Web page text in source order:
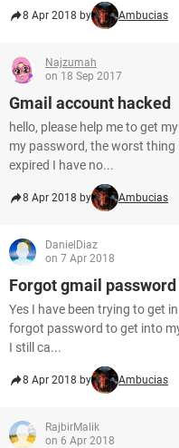
8 Apr 2018 by Ambucias
Najzumah
on 18 Sep 2017
Gmail account hacked
hello, please help me to get
my password, the worst thing
expired I have no...
8 Apr 2018 by Ambucias
DanielDiaz
on 7 Apr 2018
Forgot gmail password
Yes I have been trying to get
forgot password to get into
I still ca...
8 Apr 2018 by Ambucias
RajbirMalik
on 6 Apr 2018